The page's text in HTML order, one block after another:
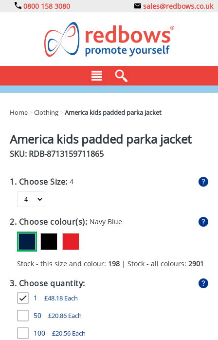
0800 158 3080 sales@redbows.co.uk
DRINKS
EXPRESS
GADGETS
GIVEAWAYS
MUGS
PENS
STATIONERY
SWEETS
Home >Clothing >America kids padded parka jacket
America kids padded parka jacket
SKU: RDB-8713159711865
1. Choose Size: 4
2. Choose colour(s): Navy Blue
Stock - this size and colour: 198 | Stock - all colours: 2901
3. Choose quantity:
1 £48.18 Each
50 £20.86 Each
100 £20.56 Each